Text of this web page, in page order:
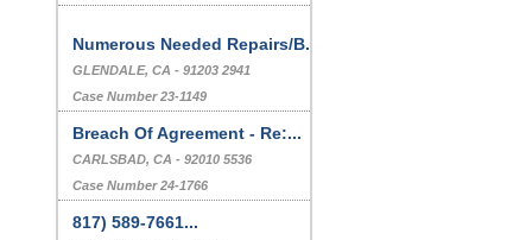
Numerous Needed Repairs/B...
GLENDALE, CA - 91203 2941
Case Number 23-1149
Breach Of Agreement - Re:...
CARLSBAD, CA - 92010 5536
Case Number 24-1766
817) 589-7661...